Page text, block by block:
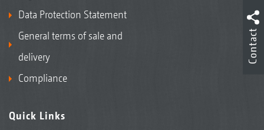
Data Protection Statement
General terms of sale and
delivery
Compliance
Quick Links
Contact